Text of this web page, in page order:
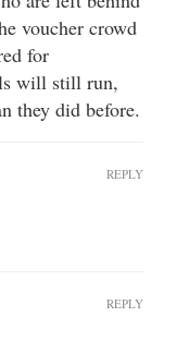
voucher crowd
for
will still run,
they did before.
REPLY
REPLY